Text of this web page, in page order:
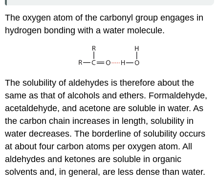
The oxygen atom of the carbonyl group engages in
hydrogen bonding with a water molecule.
The solubility of aldehydes is therefore about the
same as that of alcohols and ethers. Formaldehyde,
acetaldehyde, and acetone are soluble in water. As
the carbon chain increases in length, solubility in
water decreases. The borderline of solubility occurs
at about four carbon atoms per oxygen atom. All
aldehydes and ketones are soluble in organic
solvents and, in general, are less dense than water.